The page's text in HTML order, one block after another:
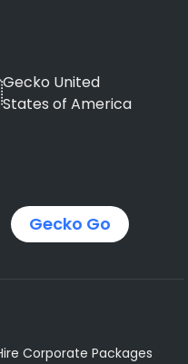
Gecko United
States of America
Gecko Go
Corporate Packages